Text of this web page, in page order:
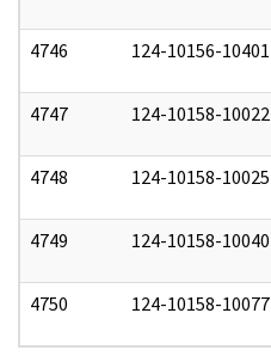
4746 124-10156-10401
4747 124-10158-10022
4748 124-10158-10025
4749 124-10158-10040
4750 124-10158-10077